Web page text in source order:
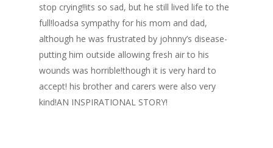
stop crying!!its so sad, but he still lived life to the
full!loadsa sympathy for his mom and dad,
although he was frustrated by johnny’s disease-
putting him outside allowing fresh air to his
wounds was horrible!though it is very hard to
accept! his brother and carers were also very
kind!AN INSPIRATIONAL STORY!